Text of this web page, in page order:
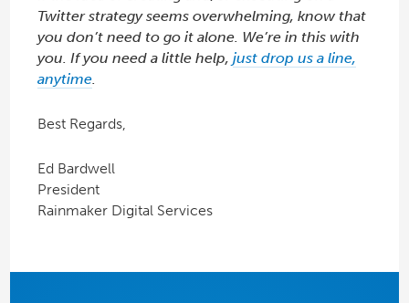
Twitter strategy seems overwhelming, know that
you don’t need to go it alone. We’re in this with
you. If you need a little help, just drop us a line,
anytime.
Best Regards,
Ed Bardwell
President
Rainmaker Digital Services